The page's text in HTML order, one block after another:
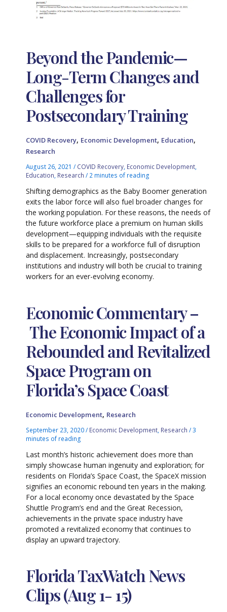
Beyond the Pandemic—
Long-Term Changes and
Challenges for
Postsecondary Training
COVID Recovery, Economic Development, Education,
Research
August 26, 2021/ COVID Recovery, Economic Development,
Education, Research / 2 minutes of reading
Shifting demographics as the Baby Boomer generation
exits the labor force will also fuel broader changes for
the working population. For these reasons, the needs of
the future workforce place a premium on human skills
development—equipping individuals with the requisite
skills to be prepared for a workforce full of disruption
and displacement. Increasingly, postsecondary
institutions and industry will both be crucial to training
workers for an ever-evolving economy.
Economic Commentary –
The Economic Impact of a
Rebounded and Revitalized
Space Program on
Florida’s Space Coast
Economic Development, Research
September 23, 2020/ Economic Development Research /3
minutes of reading
Last month’s historic achievement does more than
simply showcase human ingenuity and exploration; for
residents on Florida’s Space Coast, the SpaceX mission
signifies an economic rebound ten years in the making.
For a local economy once devastated by the Space
Shuttle Program’s end and the Great Recession,
achievements in the private space industry have
promoted a revitalized economy that continues to
display an upward trajectory.
Florida TaxWatch News
Clips (Aug 1- 15)